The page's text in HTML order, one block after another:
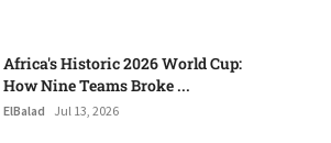
Africa's Historic 2026 World Cup:
How Nine Teams Broke ...
ElBalad Jul 13, 2026